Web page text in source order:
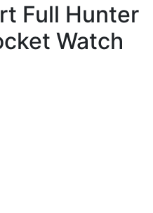
Full Hunter
Watch